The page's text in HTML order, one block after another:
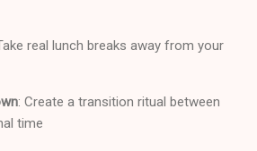
real lunch breaks away from your
: Create a transition ritual between
time